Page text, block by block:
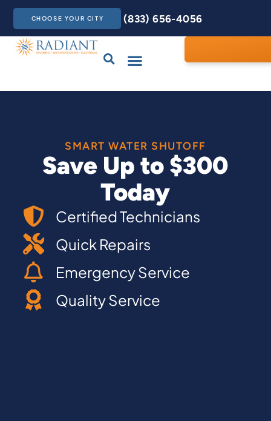
CHOOSE YOUR CITY (833) 656-4056
SMART WATER SHUTOFF
Save Up to $300
Today
Certified Technicians
Quick Repairs
Emergency Service
Quality Service